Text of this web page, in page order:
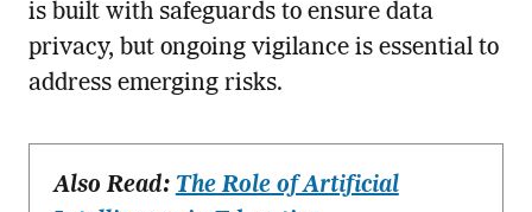
is built with safeguards to ensure data
privacy, but ongoing vigilance is essential to
address emerging risks.
Also Read: The Role of Artificial